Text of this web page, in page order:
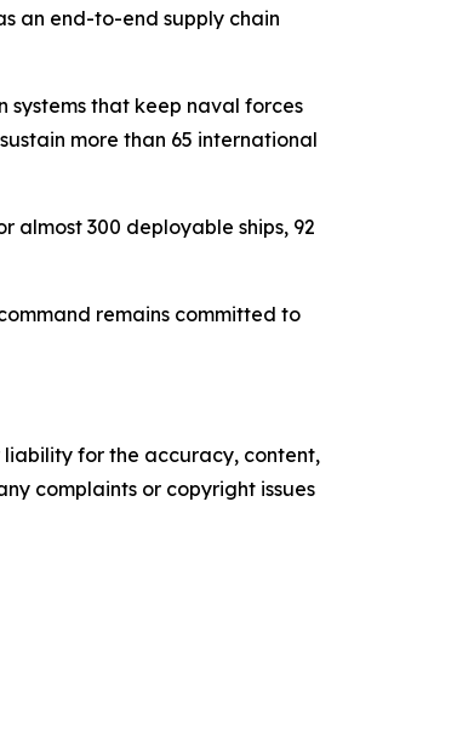
an end-to-end supply chain
systems that keep naval forces
more than 65 international
almost 300 deployable ships, 92
remains committed to
liability for the accuracy, content,
complaints or copyright issues